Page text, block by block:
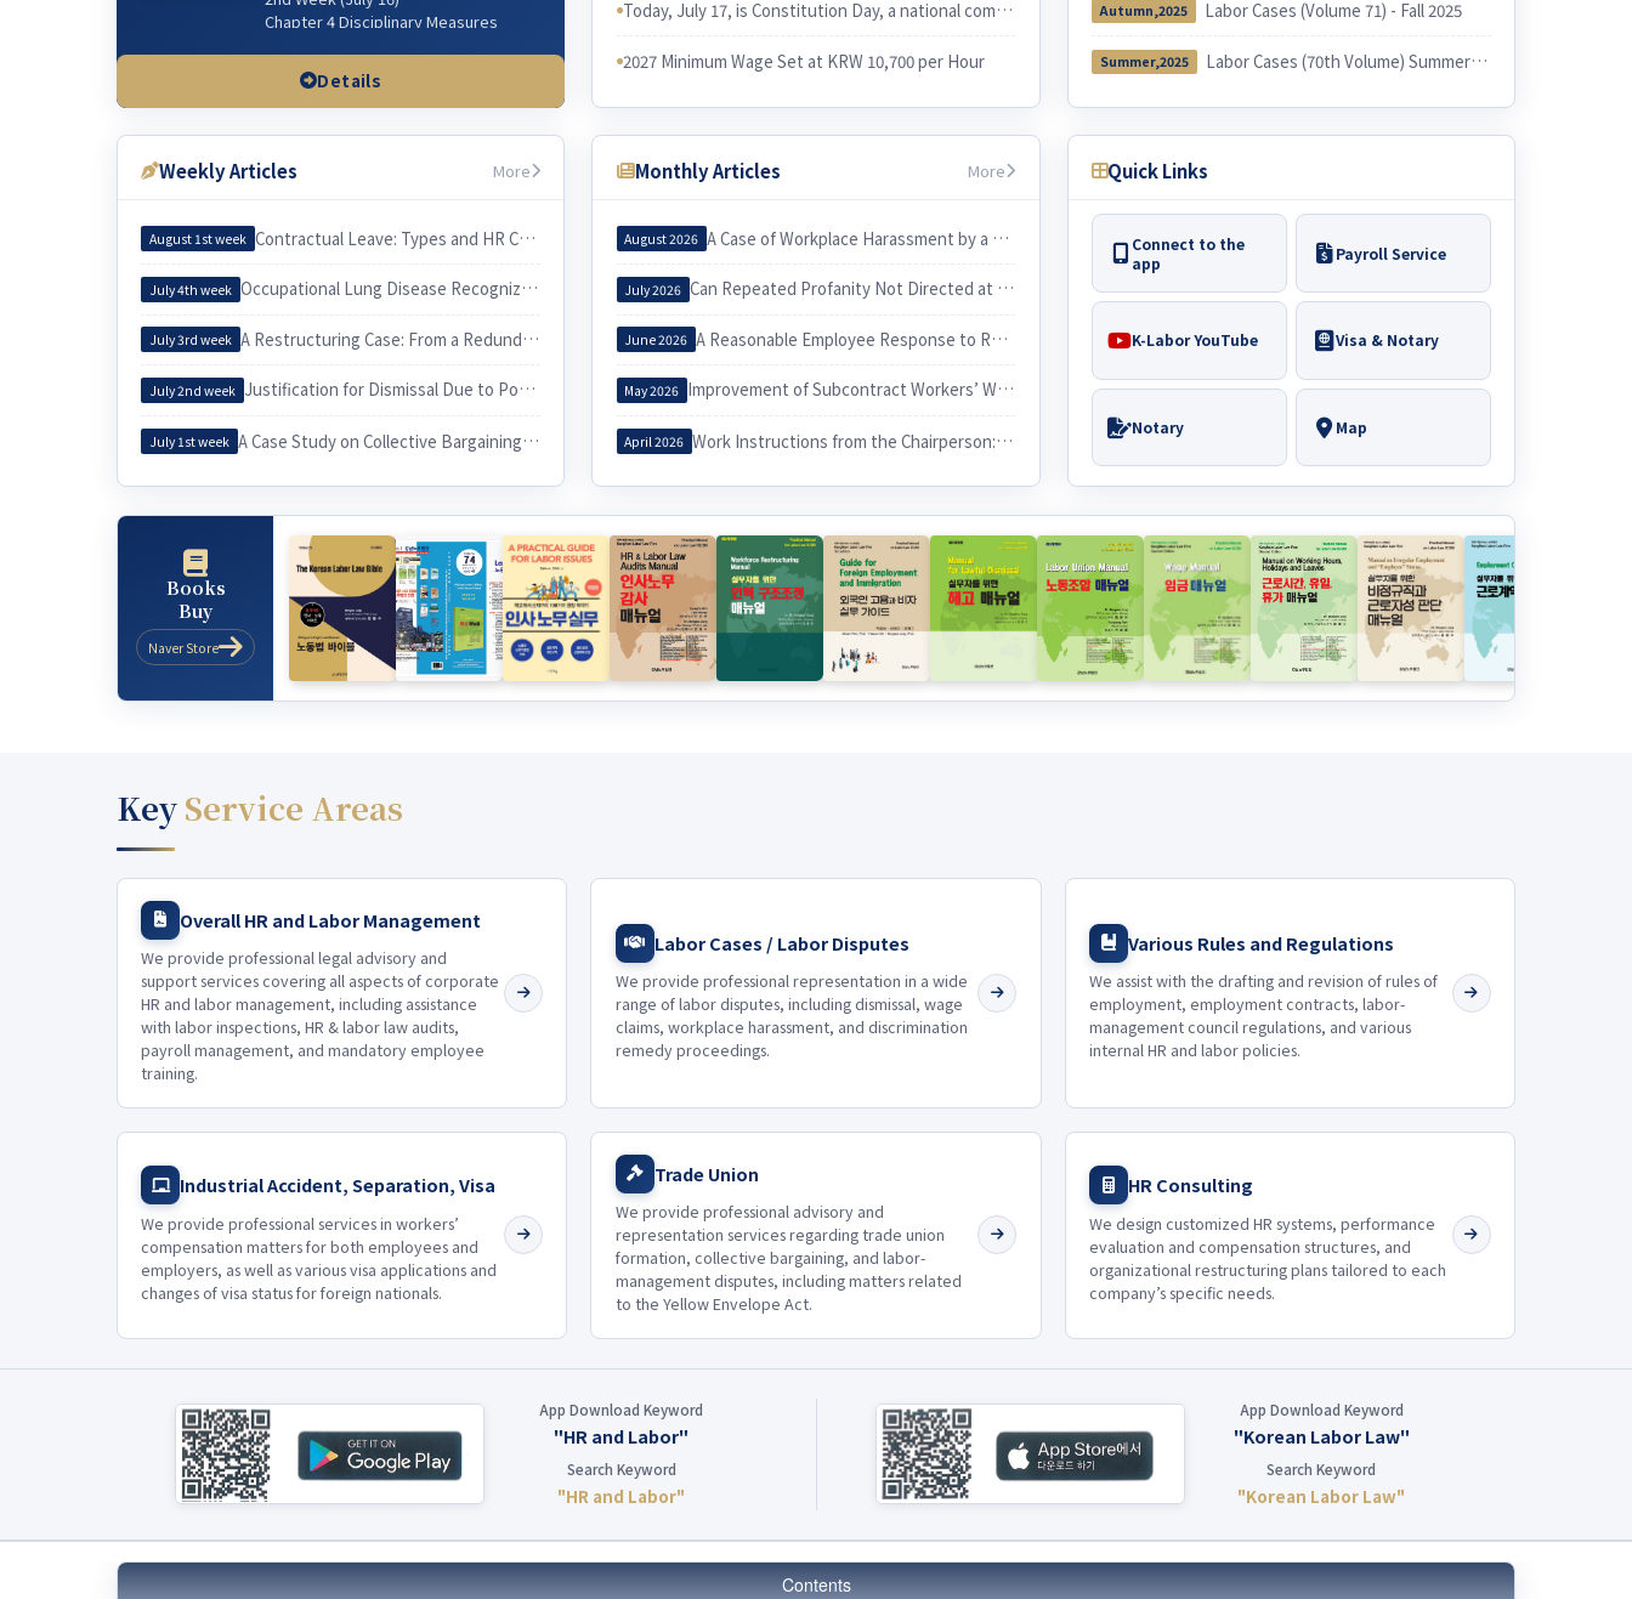
Chapter 4 Disciplinary Measures
(Workplace & Sexual Harassment)
3rd Week (July 23)
Chapter 3 Wages & related issues
4th Week (July 30)
issues
Chapter 7. Irregular Employee
Chapter 10 Equal Employment
Insurances
Details
Today, July 17, is Constitution Day, a national commemorative day in Korea. I would like to examine the relationship between the Constitution and Korean labor law.
2027 Minimum Wage Set at KRW 10,700 per Hour
Autumn,2025 Labor Cases (Volume 71) - Fall 2025
Summer,2025 Labor Cases (70th Volume) Summer 2025
Weekly Articles More
August 1st week Contractual Leave: Types and HR Considerations
July 4th week Occupational Lung Disease Recognized through an Epidemiological Investigation
July 3rd week A Restructuring Case: From a Redundancy Plan to a Voluntary Retirement
July 2nd week Justification for Dismissal Due to Poor Sales Performance
July 1st week A Case Study on Collective Bargaining by a University Cleaning Workers’ Union and Its Practical Implications for Labor
Monthly Articles More
August 2026 A Case of Workplace Harassment by a Korea Country Manager and Its Implications
July 2026 Can Repeated Profanity Not Directed at a Specific Person Constitute Workplace Harassment?
June 2026 A Reasonable Employee Response to Receiving a Notice of Dismissal
May 2026 Improvement of Subcontract Workers’ Working Conditions through Exercise of the Three Labor Rights
April 2026 Work Instructions from the Chairperson: When Do They Constitute Workplace Harassment?
Quick Links
Connect to the
app
Payroll Service
K-Labor YouTube Visa & Notary
Notary Map
Books
Buy
Naver Store
KeyService Areas
Overall HR and Labor Management
We provide professional legal advisory and
support services covering all aspects of corporate
HR and labor management, including assistance
with labor inspections, HR & labor law audits,
payroll management, and mandatory employee
training.
Labor Cases / Labor Disputes
We provide professional representation in a wide
range of labor disputes, including dismissal, wage
claims, workplace harassment, and discrimination
remedy proceedings.
Various Rules and Regulations
We assist with the drafting and revision of rules of
employment, employment contracts, labor-
management council regulations, and various
internal HR and labor policies.
Industrial Accident, Separation, Visa
We provide professional services in workers’
compensation matters for both employees and
employers, as well as various visa applications and
changes of visa status for foreign nationals.
Trade Union
We provide professional advisory and
representation services regarding trade union
formation, collective bargaining, and labor-
management disputes, including matters related
to the Yellow Envelope Act.
HR Consulting
We design customized HR systems, performance
evaluation and compensation structures, and
organizational restructuring plans tailored to each
company’s specific needs.
App Download Keyword
"HR and Labor"
Search Keyword
"HR and Labor"
App Download Keyword
"Korean Labor Law"
Search Keyword
"Korean Labor Law"